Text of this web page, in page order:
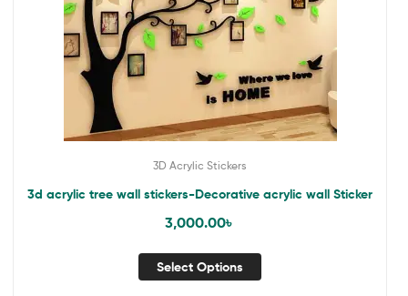
3D Acrylic Stickers
3d acrylic tree wall stickers-Decorative acrylic wall Sticker
3,000.00৳
Select Options